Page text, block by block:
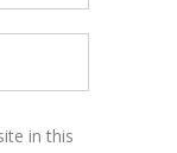
in this